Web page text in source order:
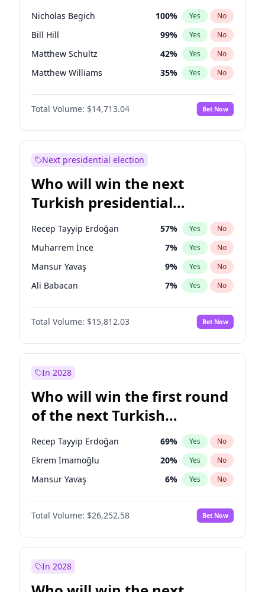
Nicholas Begich 100% Yes No
Bill Hill 99% Yes No
Matthew Schultz 42% Yes No
Matthew Williams 35% Yes No
John Brendan Williams 66%
Total Volume: $14,713.04 Bet Now
Next presidential election
Who will win the next
Turkish presidential
election?
Recep Tayyip Erdoğan 57% Yes No
Muharrem İnce 7% Yes No
Mansur Yavaş 9% Yes No
Ali Babacan 7% Yes No
Ahmet Davutoğlu 11%
Ekrem İmamoğlu No
Fatih Erbakan 1% Yes No
Sinan Oğan
Ümit Özdağ 5% Yes No
Total Volume: $15,812.03 Bet Now
In 2028
Who will win the first round
of the next Turkish
presidential election?
Recep Tayyip Erdoğan 69% Yes No
Ekrem İmamoğlu 20% Yes No
Mansur Yavaş 6% Yes No
Total Volume: $26,252.58 Bet Now
In 2028